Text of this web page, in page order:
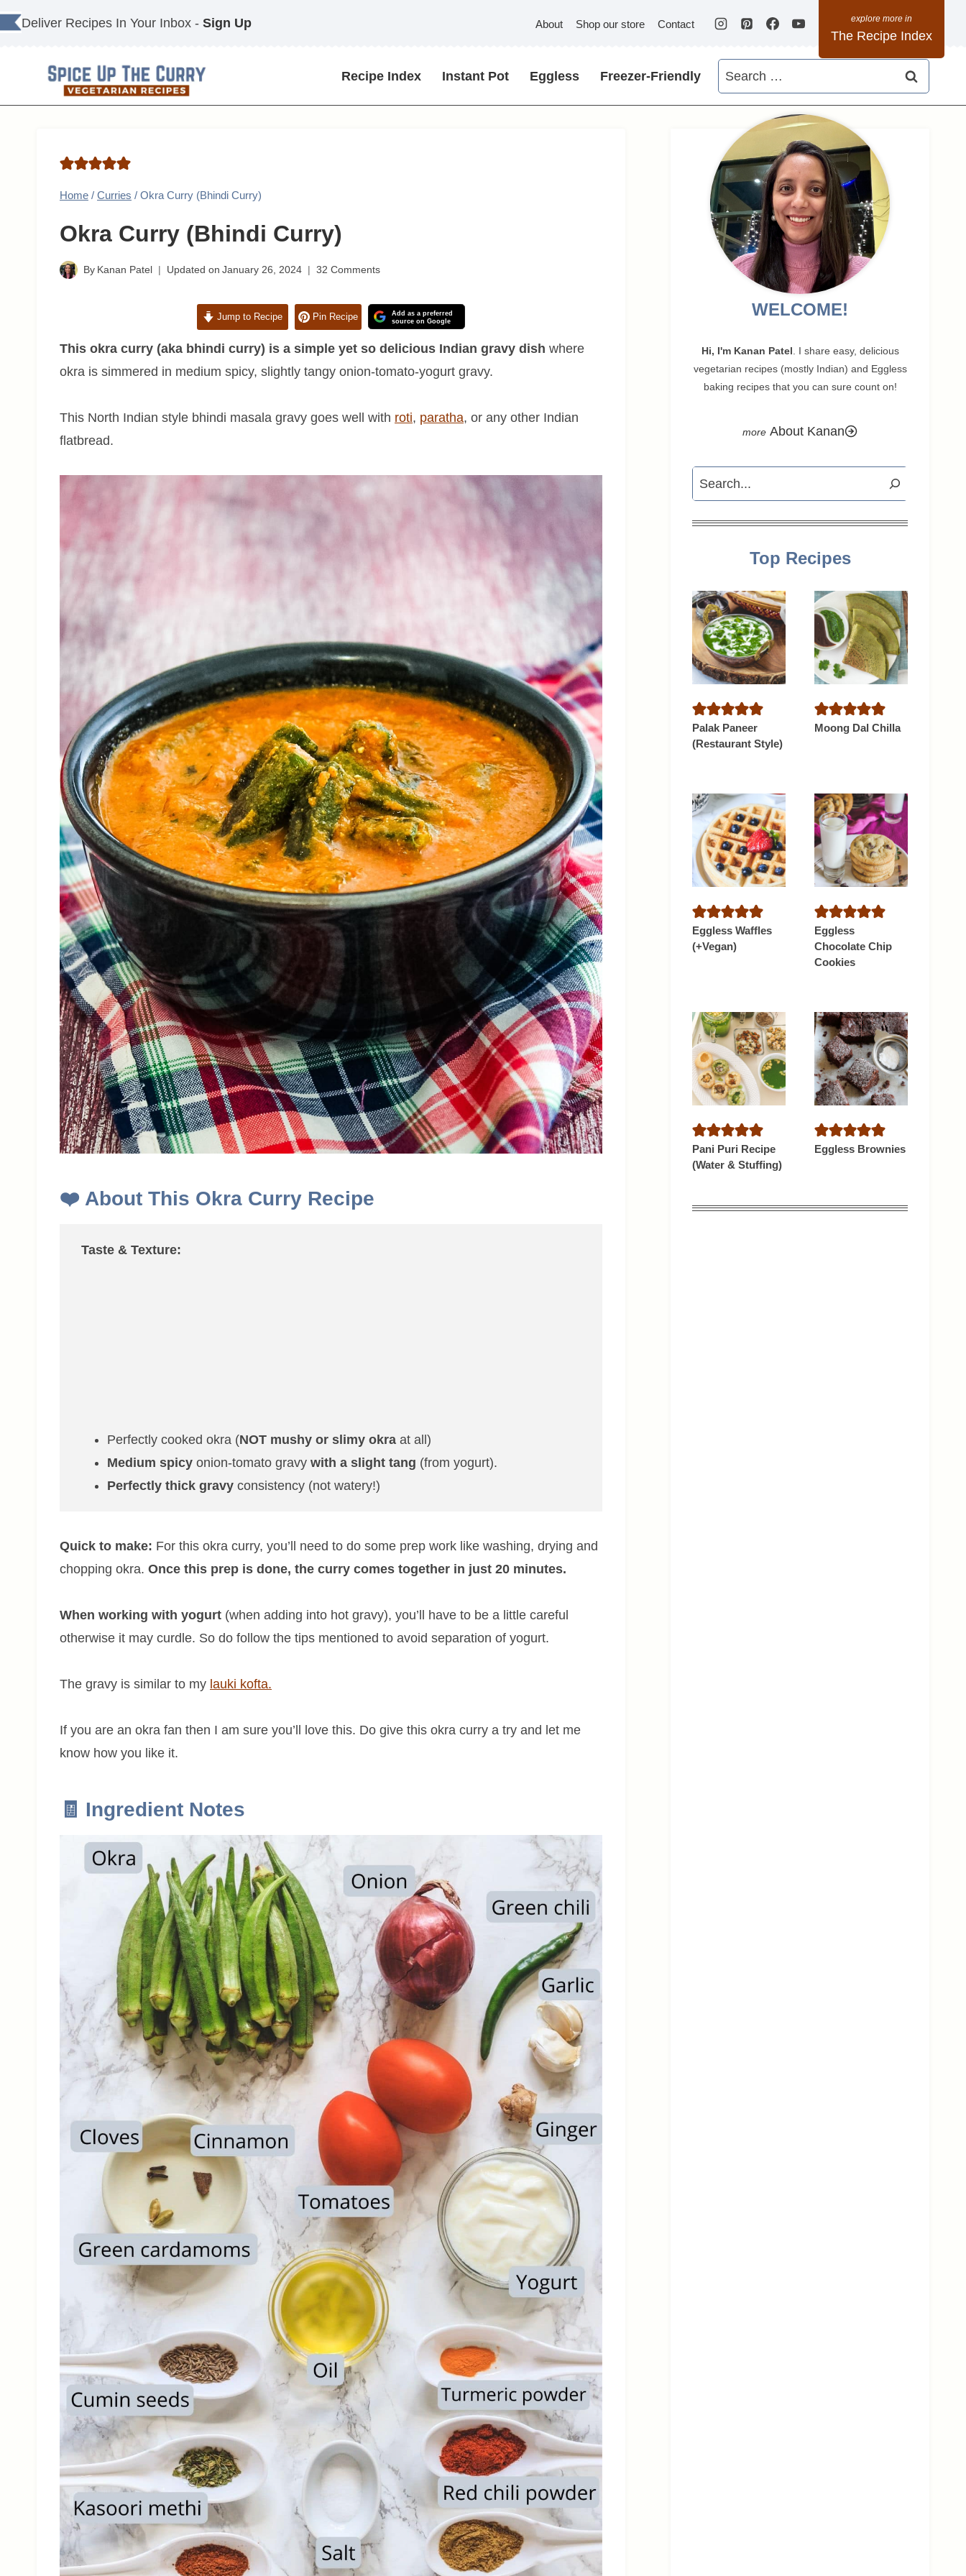
Skip
to
Deliver Recipes In Your Inbox - Sign Up About Shop our store Contact
The Recipe Index
Recipe Index Instant Pot Eggless Freezer-Friendly
Search
for:
Home / Curries / Okra Curry (Bhindi Curry)
Okra Curry (Bhindi Curry)
By Kanan Patel Updated on January 26, 2024 32 Comments
Jump to Recipe Pin Recipe
Add as a preferred
source on Google
This okra curry (aka bhindi curry) is a simple yet so delicious Indian gravy dish where
okra is simmered in medium spicy, slightly tangy onion-tomato-yogurt gravy.
This North Indian style bhindi masala gravy goes well with roti, paratha, or any other Indian
flatbread.
❤️ About This Okra Curry Recipe
Taste & Texture:
Perfectly cooked okra (NOT mushy or slimy okra at all)
Medium spicy onion-tomato gravy with a slight tang (from yogurt).
Perfectly thick gravy consistency (not watery!)
Quick to make: For this okra curry, you’ll need to do some prep work like washing, drying and
chopping okra. Once this prep is done, the curry comes together in just 20 minutes.
When working with yogurt (when adding into hot gravy), you’ll have to be a little careful
otherwise it may curdle. So do follow the tips mentioned to avoid separation of yogurt.
The gravy is similar to my lauki kofta.
If you are an okra fan then I am sure you’ll love this. Do give this okra curry a try and let me
know how you like it.
🧾 Ingredient Notes
WELCOME!
Hi, I'm Kanan Patel . I share easy, delicious
vegetarian recipes (mostly Indian) and Eggless
baking recipes that you can sure count on!
About Kanan
Search
Top Recipes
Palak Paneer
(Restaurant Style)
Moong Dal Chilla
Eggless Waffles
(+Vegan)
Eggless
Chocolate Chip
Cookies
Pani Puri Recipe
(Water & Stuffing)
Eggless Brownies